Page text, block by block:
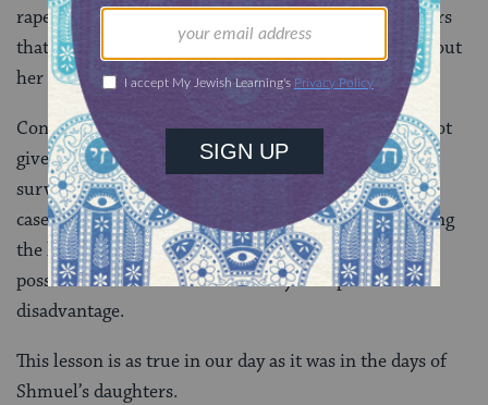
rape on a woman’s ability to marry and the parameters
that determine when the woman’s own testimony about
her captivity has legal weight.
Contemporary readers will notice that the rules do not
give full voice to women, including those who are
survivors of captivity and rape. At the same time, the
case of Shmuel’s daughters demonstrates that knowing
the law and how to navigate the legal system creates
possibilities for those whom the system puts at a
disadvantage.
This lesson is as true in our day as it was in the days of
Shmuel’s daughters.